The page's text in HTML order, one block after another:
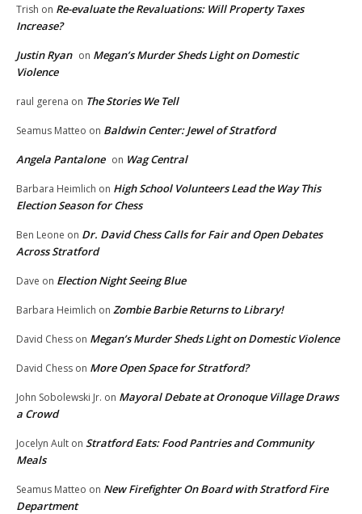
Trish on Re-evaluate the Revaluations: Will Property Taxes
Increase?
Justin Ryan on Megan’s Murder Sheds Light on Domestic
Violence
raul gerena on The Stories We Tell
Seamus Matteo on Baldwin Center: Jewel of Stratford
Angela Pantalone on Wag Central
Barbara Heimlich on High School Volunteers Lead the Way This
Election Season for Chess
Ben Leone on Dr. David Chess Calls for Fair and Open Debates
Across Stratford
Dave on Election Night Seeing Blue
Barbara Heimlich on Zombie Barbie Returns to Library!
David Chess on Megan’s Murder Sheds Light on Domestic Violence
David Chess on More Open Space for Stratford?
John Sobolewski Jr. on Mayoral Debate at Oronoque Village Draws
a Crowd
Jocelyn Ault on Stratford Eats: Food Pantries and Community
Meals
Seamus Matteo on New Firefighter On Board with Stratford Fire
Department